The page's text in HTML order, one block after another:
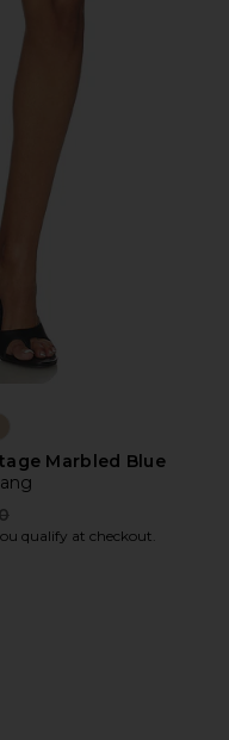
Marbled Blue
price:
qualify at checkout.